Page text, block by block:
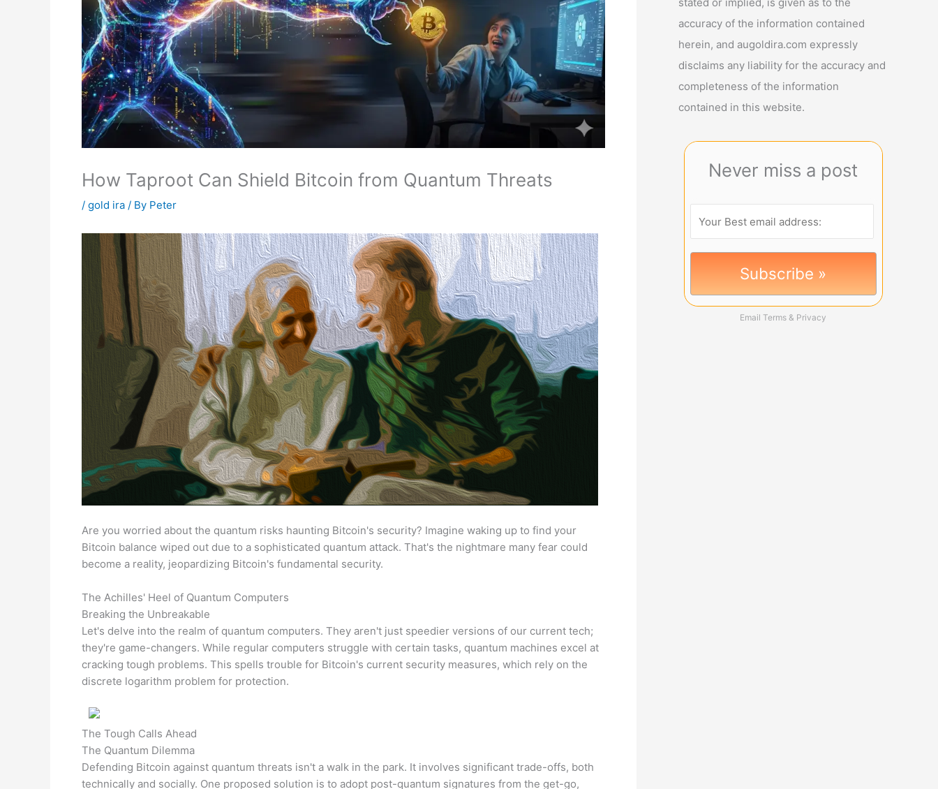
How Taproot Can Shield Bitcoin from Quantum Threats
/ gold ira / By Peter
Are you worried about the quantum risks haunting Bitcoin's security? Imagine waking up to find your
Bitcoin balance wiped out due to a sophisticated quantum attack. That's the nightmare many fear could
become a reality, jeopardizing Bitcoin's fundamental security.
The Achilles' Heel of Quantum Computers
Breaking the Unbreakable
Let's delve into the realm of quantum computers. They aren't just speedier versions of our current tech;
they're game-changers. While regular computers struggle with certain tasks, quantum machines excel at
cracking tough problems. This spells trouble for Bitcoin's current security measures, which rely on the
discrete logarithm problem for protection.
The Tough Calls Ahead
The Quantum Dilemma
Defending Bitcoin against quantum threats isn't a walk in the park. It involves significant trade-offs, both
technically and socially. One proposed solution is to adopt post-quantum signatures from the get-go,
accuracy of the information contained
herein, and augoldira.com expressly
disclaims any liability for the accuracy and
completeness of the information
contained in this website.
Never miss a post
Email Terms & Privacy